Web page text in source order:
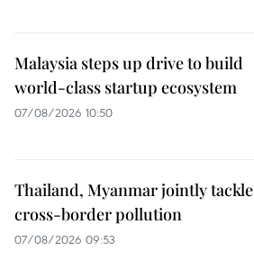
Malaysia steps up drive to build
world-class startup ecosystem
07/08/2026 10:50
Thailand, Myanmar jointly tackle
cross-border pollution
07/08/2026 09:53